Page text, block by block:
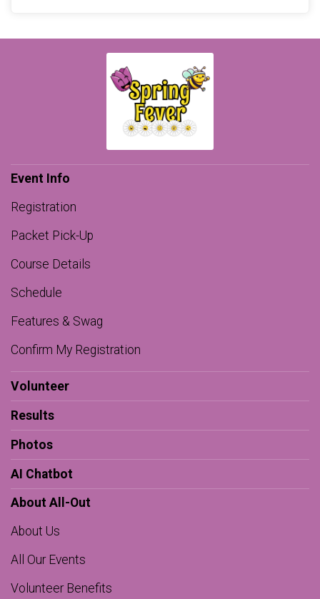
Event Info
Registration
Packet Pick-Up
Course Details
Schedule
Features & Swag
Confirm My Registration
Volunteer
Results
Photos
AI Chatbot
About All-Out
About Us
All Our Events
Volunteer Benefits